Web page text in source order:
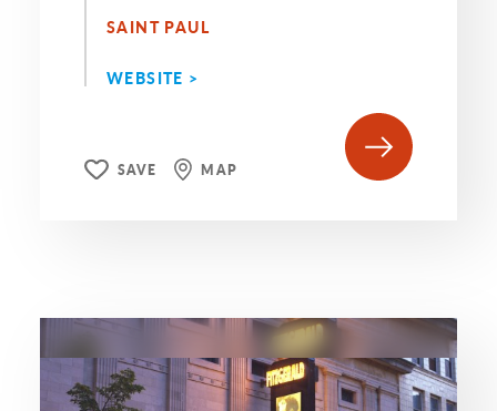
SAINT PAUL
WEBSITE >
SAVE MAP